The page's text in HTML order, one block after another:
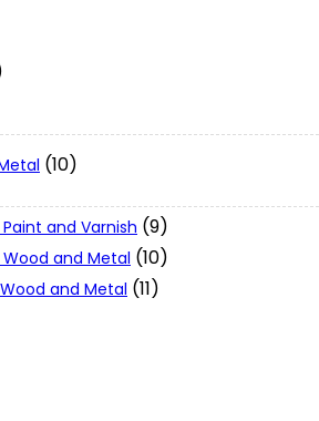
(10)
and Varnish (9)
Wood and Metal (10)
and Metal (11)